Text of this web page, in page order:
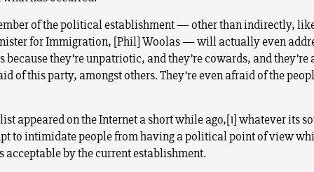
of the political establishment — other than indirectly,
for Immigration, [Phil] Woolas — will actually even
because they’re unpatriotic, and they’re cowards, and
of this party, amongst others. They’re even afraid of the
appeared on the Internet a short while ago,[1] whatever its
to intimidate people from having a political point of view
acceptable by the current establishment.